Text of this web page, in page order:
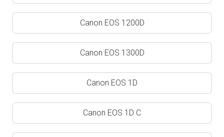
Canon EOS 1200D
Canon EOS 1300D
Canon EOS 1D
Canon EOS 1D C